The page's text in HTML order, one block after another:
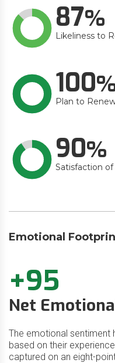
87
Likeliness to
100
Plan to
90
Satisfaction
Emotional
+95
Net
The emotional sentiment
based on their
captured on an eight-